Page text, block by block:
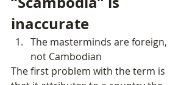
inaccurate
The masterminds are foreign,
not Cambodian
The first problem with the term is